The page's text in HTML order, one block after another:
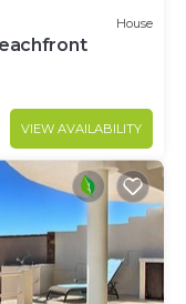
House
VIEW AVAILABILITY